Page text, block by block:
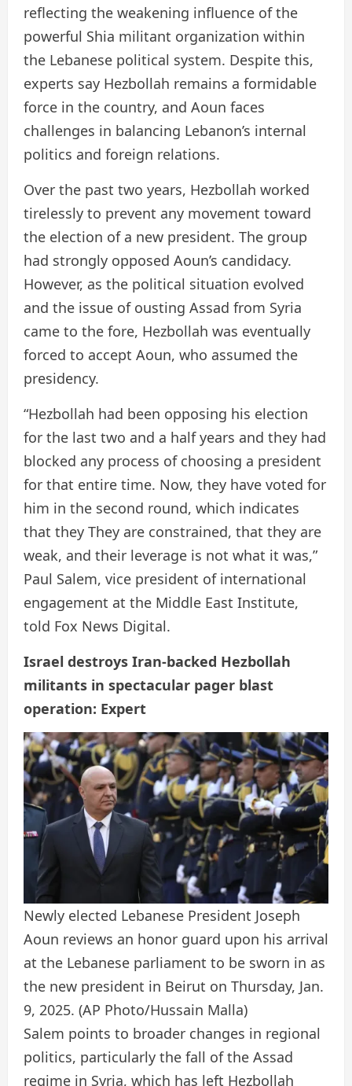
reflecting the weakening influence of the
powerful Shia militant organization within
the Lebanese political system. Despite this,
experts say Hezbollah remains a formidable
force in the country, and Aoun faces
challenges in balancing Lebanon’s internal
politics and foreign relations.
Over the past two years, Hezbollah worked
tirelessly to prevent any movement toward
the election of a new president. The group
had strongly opposed Aoun’s candidacy.
However, as the political situation evolved
and the issue of ousting Assad from Syria
came to the fore, Hezbollah was eventually
forced to accept Aoun, who assumed the
presidency.
“Hezbollah had been opposing his election
for the last two and a half years and they had
blocked any process of choosing a president
for that entire time. Now, they have voted for
him in the second round, which indicates
that they They are constrained, that they are
weak, and their leverage is not what it was,”
Paul Salem, vice president of international
engagement at the Middle East Institute,
told Fox News Digital.
Israel destroys Iran-backed Hezbollah
militants in spectacular pager blast
operation: Expert
Newly elected Lebanese President Joseph
Aoun reviews an honor guard upon his arrival
at the Lebanese parliament to be sworn in as
the new president in Beirut on Thursday, Jan.
9, 2025. (AP Photo/Hussain Malla)
Salem points to broader changes in regional
politics, particularly the fall of the Assad
regime in Syria, which has left Hezbollah